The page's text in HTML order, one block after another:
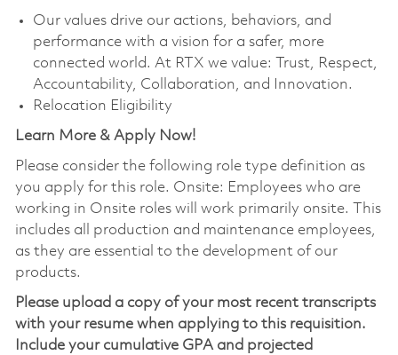
Our values drive our actions, behaviors, and
performance with a vision for a safer, more
connected world. At RTX we value: Trust, Respect,
Accountability, Collaboration, and Innovation.
Relocation Eligibility
Learn More & Apply Now!
Please consider the following role type definition as
you apply for this role. Onsite: Employees who are
working in Onsite roles will work primarily onsite. This
includes all production and maintenance employees,
as they are essential to the development of our
products.
Please upload a copy of your most recent transcripts
with your resume when applying to this requisition.
Include your cumulative GPA and projected